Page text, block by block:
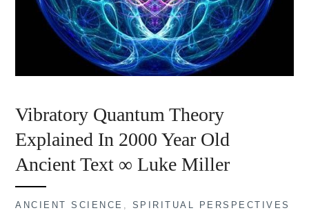
Vibratory Quantum Theory
Explained In 2000 Year Old
Ancient Text ∞ Luke Miller
ANCIENT SCIENCE SPIRITUAL PERSPECTIVES